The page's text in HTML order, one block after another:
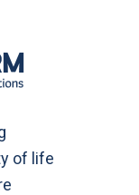
of life